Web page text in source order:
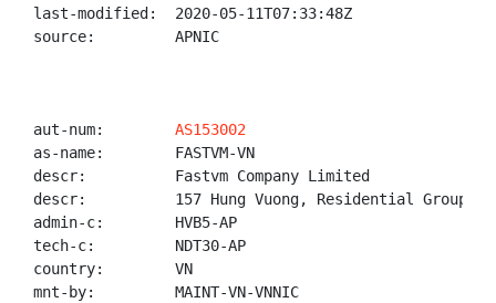
last-modified:  2020-05-11T07:33:48Z
source:         APNIC
aut-num: AS153002
as-name:        FASTVM-VN
descr:          Fastvm Company Limited
descr:          157 Hung Vuong, Residential Group
admin-c:        HVB5-AP
tech-c:         NDT30-AP
country:        VN
mnt-by:         MAINT-VN-VNNIC